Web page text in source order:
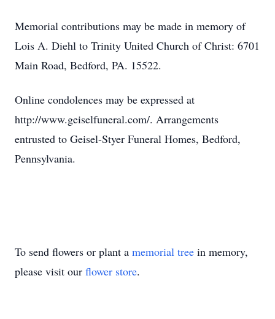
Memorial contributions may be made in memory of
Lois A. Diehl to Trinity United Church of Christ: 6701
Main Road, Bedford, PA. 15522.
Online condolences may be expressed at
http://www.geiselfuneral.com/. Arrangements
entrusted to Geisel-Styer Funeral Homes, Bedford,
Pennsylvania.
To send flowers or plant a memorial tree in memory,
please visit our flower store.